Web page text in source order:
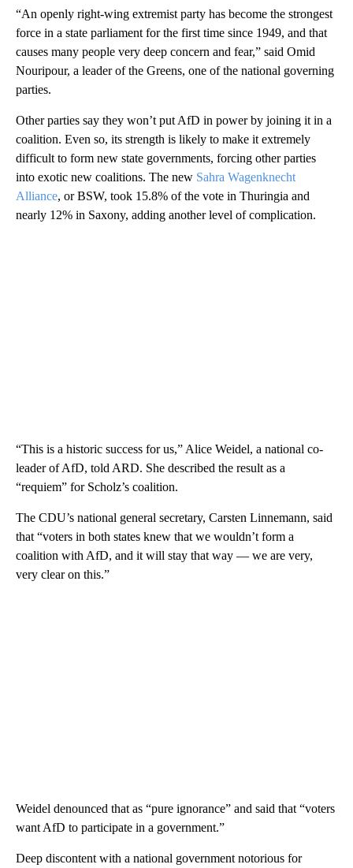
“An openly right-wing extremist party has become the strongest
force in a state parliament for the first time since 1949, and that
causes many people very deep concern and fear,” said Omid
Nouripour, a leader of the Greens, one of the national governing
parties.
Other parties say they won’t put AfD in power by joining it in a
coalition. Even so, its strength is likely to make it extremely
difficult to form new state governments, forcing other parties
into exotic new coalitions. The new Sahra Wagenknecht
Alliance, or BSW, took 15.8% of the vote in Thuringia and
nearly 12% in Saxony, adding another level of complication.
“This is a historic success for us,” Alice Weidel, a national co-
leader of AfD, told ARD. She described the result as a
“requiem” for Scholz’s coalition.
The CDU’s national general secretary, Carsten Linnemann, said
that “voters in both states knew that we wouldn’t form a
coalition with AfD, and it will stay that way — we are very,
very clear on this.”
Weidel denounced that as “pure ignorance” and said that “voters
want AfD to participate in a government.”
Deep discontent with a national government notorious for